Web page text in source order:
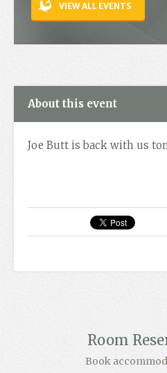
VIEW ALL EVENTS
About this event
Joe Butt is back with us
Room
Book